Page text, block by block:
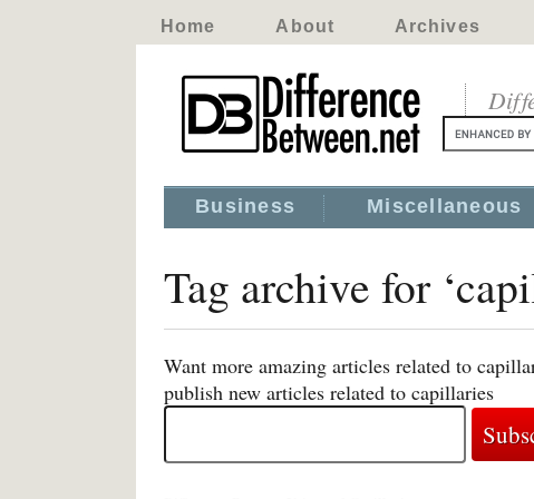
Home About Archives
Business Miscellaneous
Tag archive for
Want more amazing articles related to
publish new articles related to capillaries